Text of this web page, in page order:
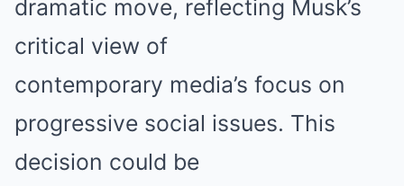
dramatic move, reflecting Musk’s
critical view of
contemporary media’s focus on
progressive social issues. This
decision could be